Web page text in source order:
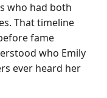
who had both
That timeline
fame
who Emily
ever heard her